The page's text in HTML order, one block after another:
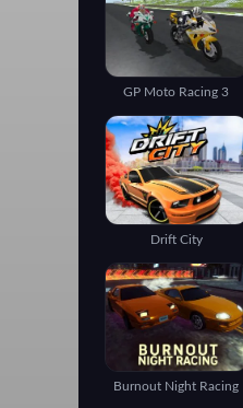
GP Moto Racing 3
Drift City
Burnout Night Racing